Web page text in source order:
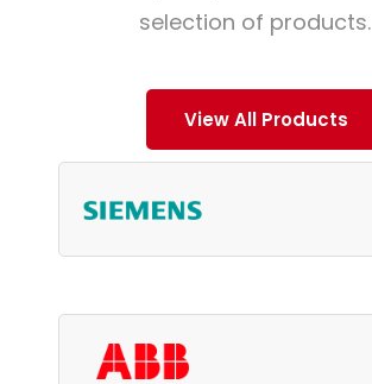
selection of products.
View All Products